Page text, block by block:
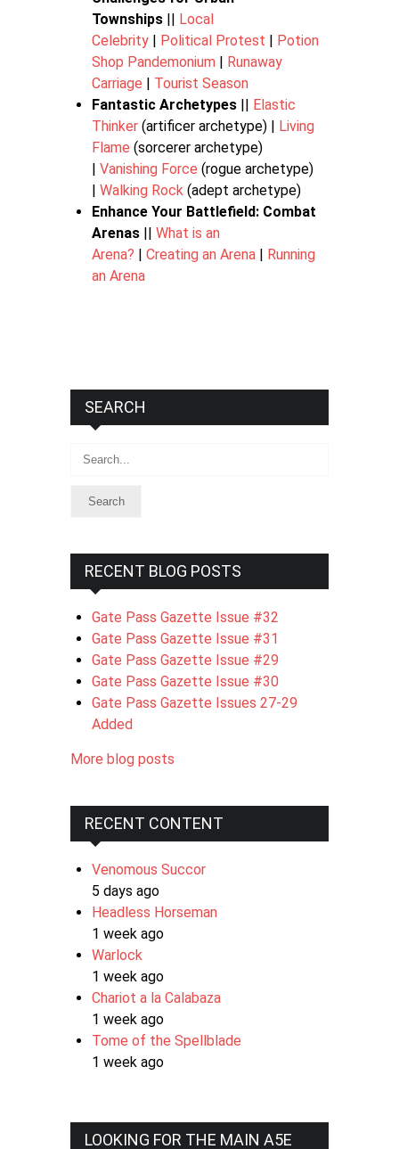
Townships || Local
Celebrity | Political Protest | Potion
Shop Pandemonium | Runaway
Carriage | Tourist Season
Fantastic Archetypes || Elastic
Thinker (artificer archetype) | Living
Flame (sorcerer archetype)
| Vanishing Force (rogue archetype)
| Walking Rock (adept archetype)
Enhance Your Battlefield: Combat
Arenas || What is an
Arena? | Creating an Arena | Running
an Arena
SEARCH
Search
RECENT BLOG POSTS
Gate Pass Gazette Issue #32
Gate Pass Gazette Issue #31
Gate Pass Gazette Issue #29
Gate Pass Gazette Issue #30
Gate Pass Gazette Issues 27-29
Added
More blog posts
RECENT CONTENT
Venomous Succor
5 days ago
Headless Horseman
1 week ago
Warlock
1 week ago
Chariot a la Calabaza
1 week ago
Tome of the Spellblade
1 week ago
LOOKING FOR THE MAIN A5E